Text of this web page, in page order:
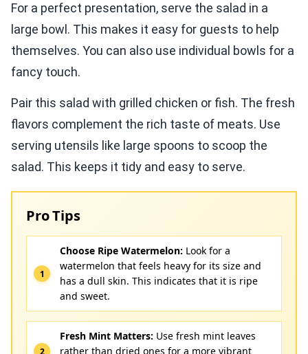
For a perfect presentation, serve the salad in a
large bowl. This makes it easy for guests to help
themselves. You can also use individual bowls for a
fancy touch.
Pair this salad with grilled chicken or fish. The fresh
flavors complement the rich taste of meats. Use
serving utensils like large spoons to scoop the
salad. This keeps it tidy and easy to serve.
Pro Tips
Choose Ripe Watermelon: Look for a
watermelon that feels heavy for its size and
has a dull skin. This indicates that it is ripe
and sweet.
Fresh Mint Matters: Use fresh mint leaves
rather than dried ones for a more vibrant